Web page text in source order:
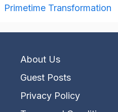
Primetime Transformation
About Us
Guest Posts
Privacy Policy